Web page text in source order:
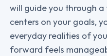
will guide you through
centers on your goals,
everyday realities of
forward feels